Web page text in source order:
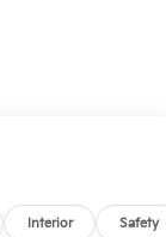
Interior Safety